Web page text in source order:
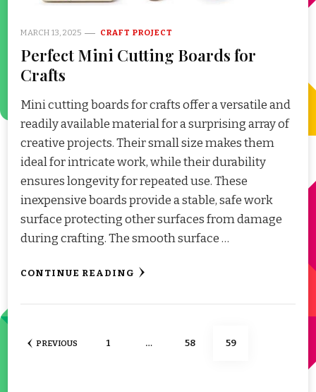
MARCH 13, 2025 CRAFT PROJECT
Perfect Mini Cutting Boards for
Crafts
Mini cutting boards for crafts offer a versatile and
readily available material for a surprising array of
creative projects. Their small size makes them
ideal for intricate work, while their durability
ensures longevity for repeated use. These
inexpensive boards provide a stable, safe work
surface protecting other surfaces from damage
during crafting. The smooth surface …
CONTINUE READING
Posts
PREVIOUS PAGE
1 … PAGE
58 PAGE
59